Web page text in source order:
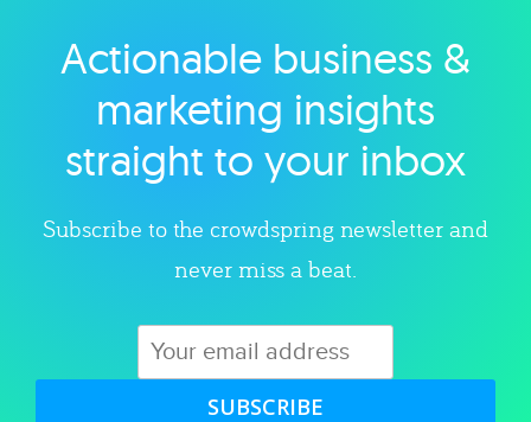
Explore category
Actionable business &
marketing insights
straight to your inbox
Subscribe to the crowdspring newsletter and
never miss a beat.
SUBSCRIBE